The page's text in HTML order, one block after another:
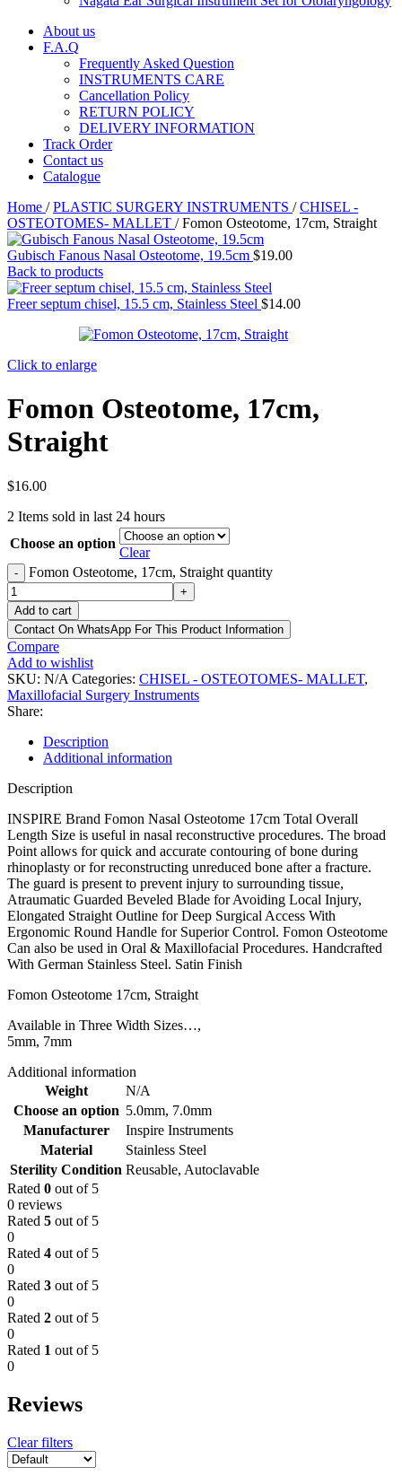
About us
F.A.Q
Frequently Asked Question
INSTRUMENTS CARE
Cancellation Policy
RETURN POLICY
DELIVERY INFORMATION
Track Order
Contact us
Catalogue
Home / PLASTIC SURGERY INSTRUMENTS / CHISEL -
OSTEOTOMES- MALLET / Fomon Osteotome, 17cm, Straight
Gubisch Fanous Nasal Osteotome, 19.5cm $19.00
Back to products
Freer septum chisel, 15.5 cm, Stainless Steel $14.00
Click to enlarge
Fomon Osteotome, 17cm,
Straight
$16.00
2 Items sold in last 24 hours
Choose an option
Clear
- Fomon Osteotome, 17cm, Straight quantity
+
Add to cart
Contact On WhatsApp For This Product Information
Compare
Add to wishlist
SKU: N/A Categories: CHISEL - OSTEOTOMES- MALLET,
Maxillofacial Surgery Instruments
Share:
Description
Additional information
Description
INSPIRE Brand Fomon Nasal Osteotome 17cm Total Overall
Length Size is useful in nasal reconstructive procedures. The broad
Point allows for quick and accurate contouring of bone during
rhinoplasty or for reconstructing unreduced bone after a fracture.
The guard is present to prevent injury to surrounding tissue,
Atraumatic Guarded Beveled Blade for Avoiding Local Injury,
Elongated Straight Outline for Deep Surgical Access With
Ergonomic Round Handle for Superior Control. Fomon Osteotome
Can also be used in Oral & Maxillofacial Procedures. Handcrafted
With German Stainless Steel. Satin Finish
Fomon Osteotome 17cm, Straight
Available in Three Width Sizes…,
5mm, 7mm
Additional information
Weight
N/A
Choose an option 5.0mm, 7.0mm
Manufacturer
Inspire Instruments
Material
Stainless Steel
Sterility Condition Reusable, Autoclavable
Rated 0 out of 5
0 reviews
Rated 5 out of 5
0
Rated 4 out of 5
0
Rated 3 out of 5
0
Rated 2 out of 5
0
Rated 1 out of 5
0
Reviews
Clear filters